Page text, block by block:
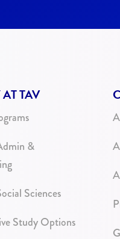
TAV
&
Sciences
Study Options